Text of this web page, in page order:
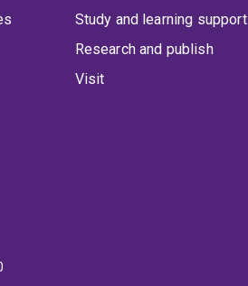
Study and learning support
Research and publish
Visit